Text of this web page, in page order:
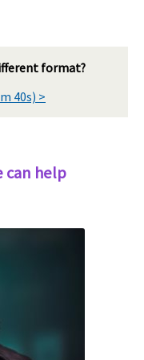
format?
40s) >
can help